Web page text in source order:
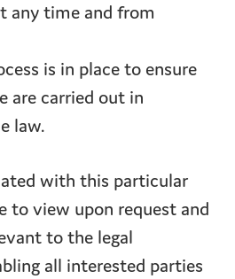
any time and from
is in place to ensure
are carried out in
law.
with this particular
to view upon request and
to the legal
all interested parties